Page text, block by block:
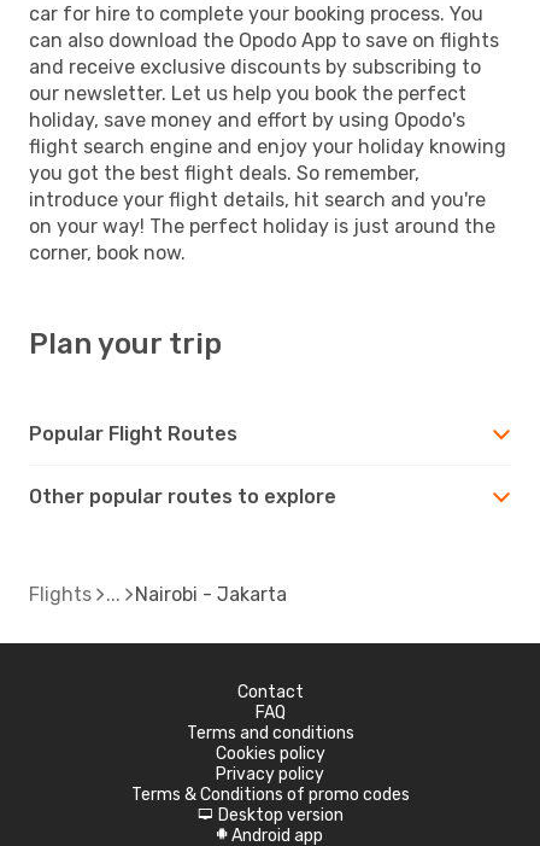
car for hire to complete your booking process. You
can also download the Opodo App to save on flights
and receive exclusive discounts by subscribing to
our newsletter. Let us help you book the perfect
holiday, save money and effort by using Opodo's
flight search engine and enjoy your holiday knowing
you got the best flight deals. So remember,
introduce your flight details, hit search and you're
on your way! The perfect holiday is just around the
corner, book now.
Plan your trip
Popular Flight Routes
Other popular routes to explore
Flights Nairobi - Jakarta
Contact
FAQ
Terms and conditions
Cookies policy
Privacy policy
Terms & Conditions of promo codes
d Desktop version
A Android app